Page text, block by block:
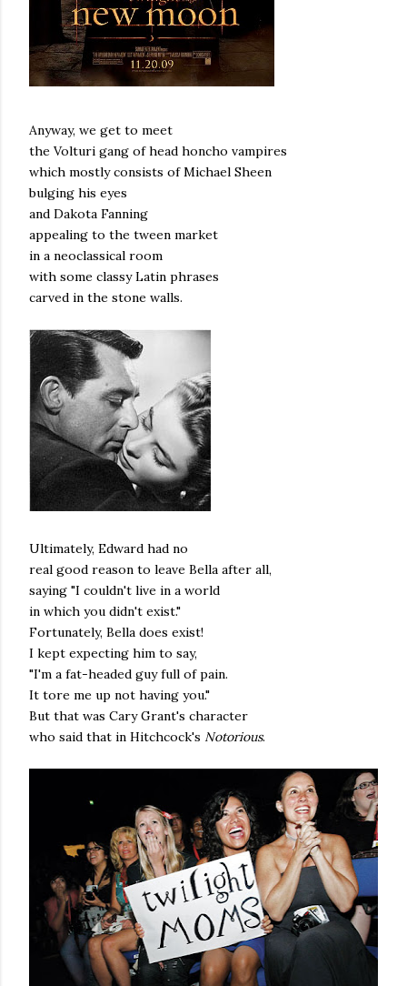
Anyway, we get to meet
the Volturi gang of head honcho vampires
which mostly consists of Michael Sheen
bulging his eyes
and Dakota Fanning
appealing to the tween market
in a neoclassical room
with some classy Latin phrases
carved in the stone walls.
Ultimately, Edward had no
real good reason to leave Bella after all,
saying "I couldn't live in a world
in which you didn't exist."
Fortunately, Bella does exist!
I kept expecting him to say,
"I'm a fat-headed guy full of pain.
It tore me up not having you."
But that was Cary Grant's character
who said that in Hitchcock's Notorious.